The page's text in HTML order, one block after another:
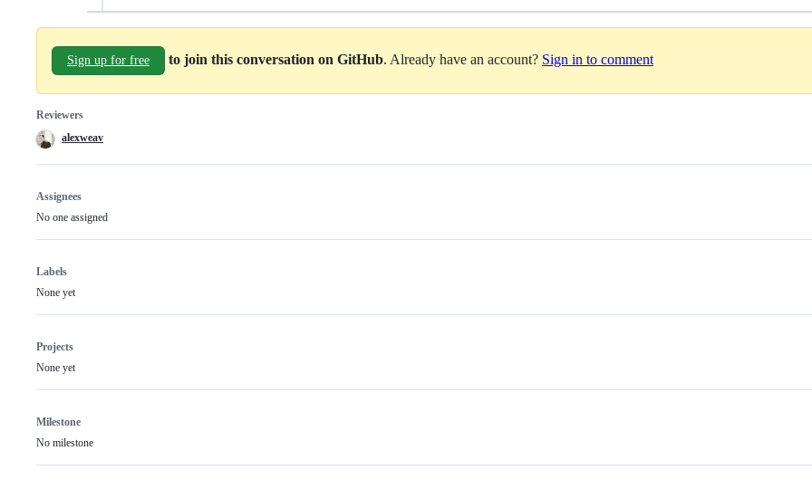
Sign up for free to join this conversation on GitHub. Already have an account? Sign in to comment
Reviewers
alexweav
Assignees
No one assigned
Labels
None yet
Projects
None yet
Milestone
No milestone